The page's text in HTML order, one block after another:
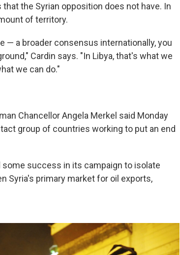
the Syrian opposition does not have. In
of territory.
— a broader consensus internationally, you
Cardin says. "In Libya, that's what we
we can do."
Chancellor Angela Merkel said Monday
group of countries working to put an end
some success in its campaign to isolate
Syria's primary market for oil exports,